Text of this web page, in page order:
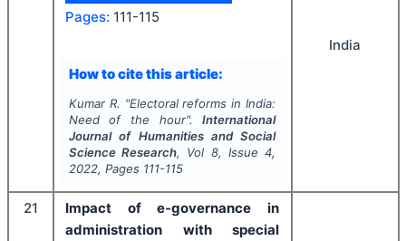
Pages: 111-115
How to cite this article:
Kumar R. "Electoral reforms in India:
Need of the hour".International
Journal of Humanities and Social
Science Research, Vol 8, Issue4,
2022, Pages 111-115
India
21
Impact of e-governance in
administration with special